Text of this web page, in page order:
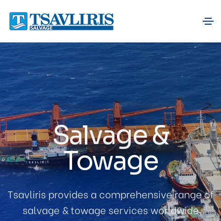
Salvage &
Towage
Tsavliris provides a comprehensive range of
salvage & towage services worldwide